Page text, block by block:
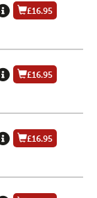
£16.95
£16.95
£16.95